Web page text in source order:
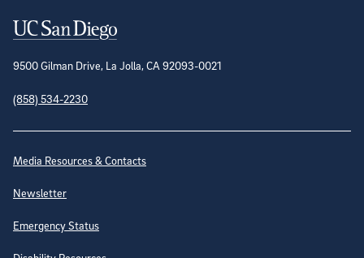
Contact Information
9500 Gilman Drive, La Jolla, CA 92093-0021
(858) 534-2230
Site Directory
Media Resources & Contacts
Newsletter
Emergency Status